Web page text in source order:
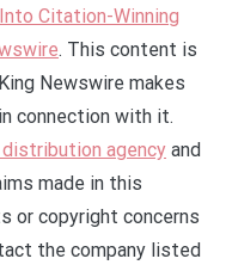
Citation-Winning
. This content is
Newswire makes
connection with it.
agency and
made in this
or copyright concerns
the company listed